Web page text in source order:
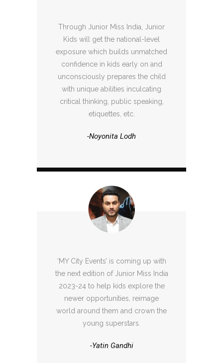
Through Junior Miss India, Junior
Kids will get the national-level
exposure which builds unmatched
confidence in kids early on and
unconsciously prepares the child
with unique abilities inculcating
critical thinking, public speaking,
etiquettes, etc.
-Noyonita Lodh
‘MY City Events’ is coming up with
the next edition of Junior Miss India
2023-24 to help kids explore the
newer opportunities, reimage
world around them and crown the
young superstars.
-Yatin Gandhi